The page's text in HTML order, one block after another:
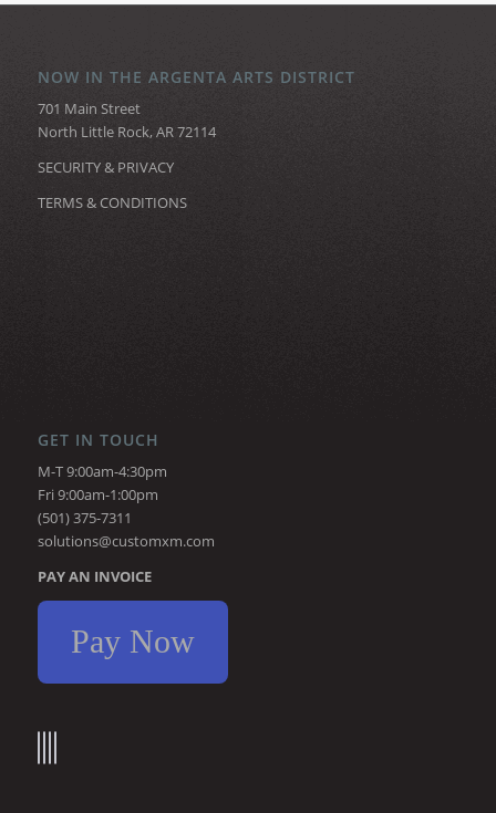
NOW IN THE ARGENTA ARTS DISTRICT
701 Main Street
North Little Rock, AR 72114
SECURITY & PRIVACY
TERMS & CONDITIONS
GET IN TOUCH
M-T 9:00am-4:30pm
Fri 9:00am-1:00pm
(501) 375-7311
solutions@customxm.com
PAY AN INVOICE
Pay Now